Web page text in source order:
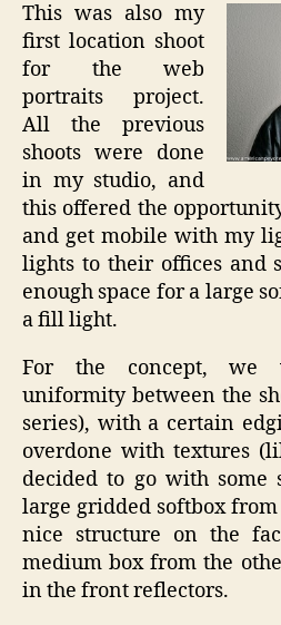
This was also my
first location shoot
for the web
portraits project.
All the previous
shoots were done
in my studio, and
this offered the
and get mobile with my
lights to their offices and
enough space for a large
a fill light.
For the concept, we
uniformity between the
series), with a certain
overdone with textures
decided to go with some
large gridded softbox from
nice structure on the
medium box from the
in the front reflectors.